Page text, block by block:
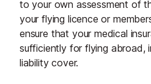
to your own assessment of
your flying licence or
ensure that your medical
sufficiently for flying abroad,
liability cover.